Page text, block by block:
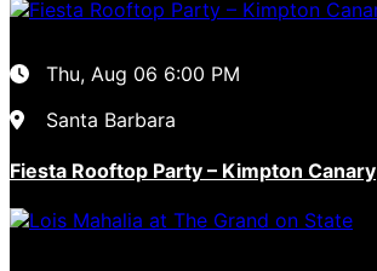
Thu, Aug 06 6:00 PM
Santa Barbara
Fiesta Rooftop Party – Kimpton Canary